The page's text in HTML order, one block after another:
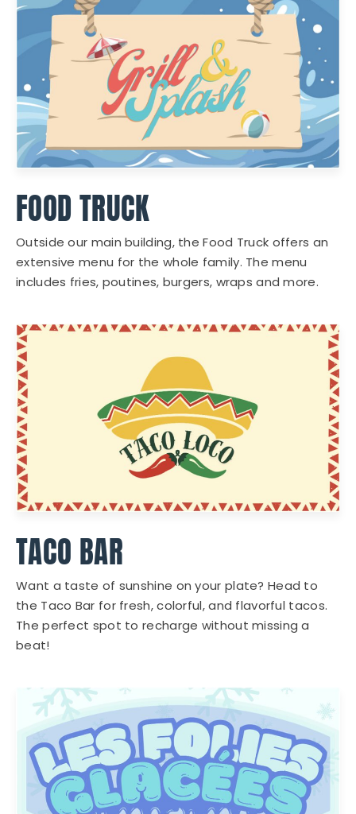
FOOD TRUCK
Outside our main building, the Food Truck offers an
extensive menu for the whole family. The menu
includes fries, poutines, burgers, wraps and more.
TACO BAR
Want a taste of sunshine on your plate? Head to
the Taco Bar for fresh, colorful, and flavorful tacos.
The perfect spot to recharge without missing a
beat!